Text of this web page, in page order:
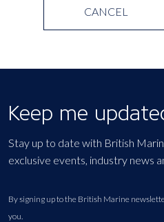
CANCEL
Keep me
Stay up to date with British
exclusive events, industry news
By signing up to the British Marine
you.